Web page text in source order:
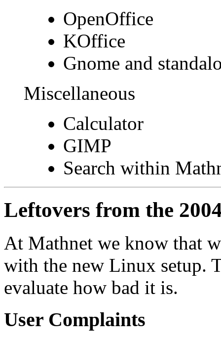
OpenOffice
KOffice
Gnome and
Miscellaneous
Calculator
GIMP
Search within
Leftovers from the
At Mathnet we know that
with the new Linux setup.
evaluate how bad it is.
User Complaints